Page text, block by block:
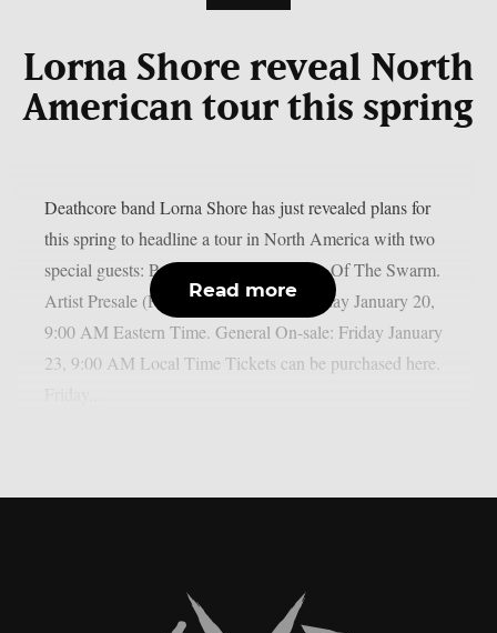
Lorna Shore reveal North
American tour this spring
Deathcore band Lorna Shore has just revealed plans for
this spring to headline a tour in North America with two
special guests: Paleface Swiss and Signs Of The Swarm.
Artist Presale (PW: DARKNESS): Tuesday January 20,
9:00 AM Eastern Time. General On-sale: Friday January
23, 9:00 AM Local Time Tickets can be purchased here.
Read more